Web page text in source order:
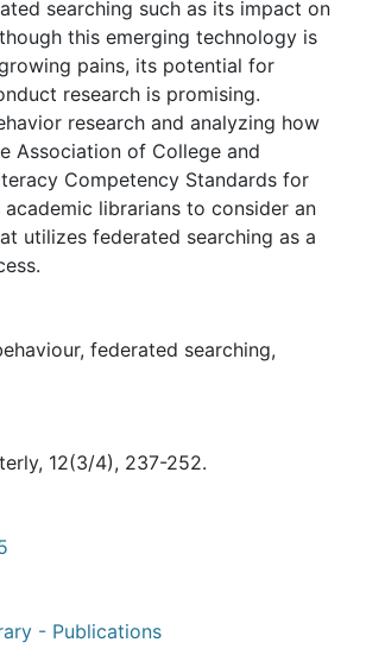
searching such as its impact on
this emerging technology is
pains, its potential for
research is promising.
research and analyzing how
Association of College and
Competency Standards for
librarians to consider an
utilizes federated searching as a
, federated searching,
12(3/4), 237-252.
- Publications